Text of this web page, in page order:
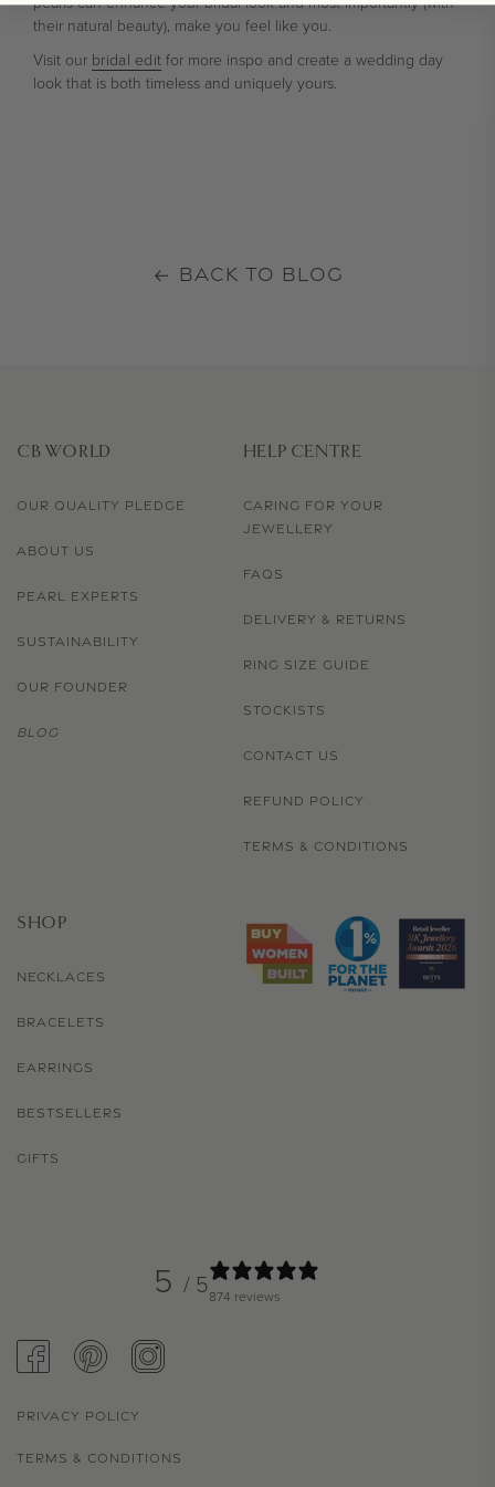
their natural beauty), make you feel like you.
Visit our bridal edit for more inspo and create a wedding day
look that is both timeless and uniquely yours.
BACK TO BLOG
CB WORLD
OUR QUALITY PLEDGE
ABOUT US
PEARL EXPERTS
SUSTAINABILITY
OUR FOUNDER
BLOG
HELP CENTRE
CARING FOR YOUR
JEWELLERY
FAQS
DELIVERY & RETURNS
RING SIZE GUIDE
STOCKISTS
CONTACT US
REFUND POLICY
TERMS & CONDITIONS
SHOP
NECKLACES
BRACELETS
EARRINGS
BESTSELLERS
GIFTS
5 / 5874 reviews
FACEBOOKPINTERESTINSTAGRAM
PRIVACY POLICY
TERMS & CONDITIONS